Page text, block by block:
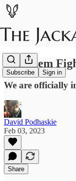
Subscribe Sign in
Let Them
We are officially
David Podhaskie
Feb 03, 2023
Share